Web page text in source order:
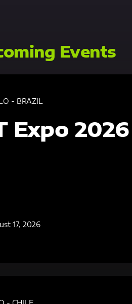
Events
Expo 2026
- BRAZIL
17, 2026